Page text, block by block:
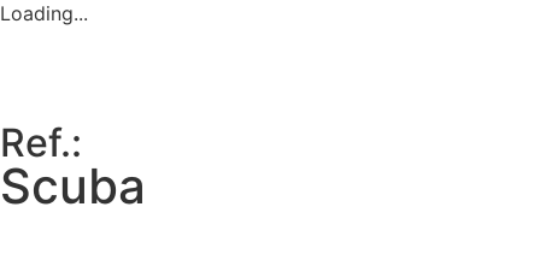
Loading...
Ref.:
Scuba